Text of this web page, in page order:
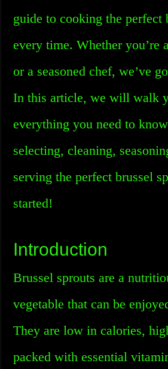
guide to cooking the perfect
every time. Whether you’re
or a seasoned chef, we’ve
In this article, we will walk
everything you need to
selecting, cleaning,
serving the perfect brussel
started!
Introduction
Brussel sprouts are a
vegetable that can be
They are low in calories,
packed with essential